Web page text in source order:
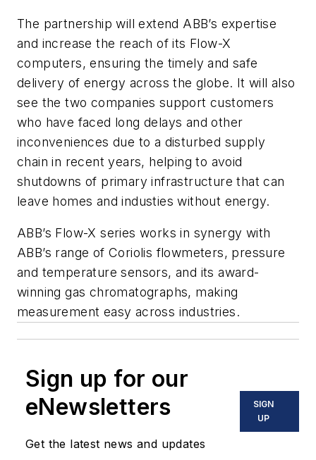
The partnership will extend ABB’s expertise
and increase the reach of its Flow-X
computers, ensuring the timely and safe
delivery of energy across the globe. It will also
see the two companies support customers
who have faced long delays and other
inconveniences due to a disturbed supply
chain in recent years, helping to avoid
shutdowns of primary infrastructure that can
leave homes and industies without energy.
ABB’s Flow-X series works in synergy with
ABB’s range of Coriolis flowmeters, pressure
and temperature sensors, and its award-
winning gas chromatographs, making
measurement easy across industries.
Sign up for our
eNewsletters
Get the latest news and updates
SIGN
UP